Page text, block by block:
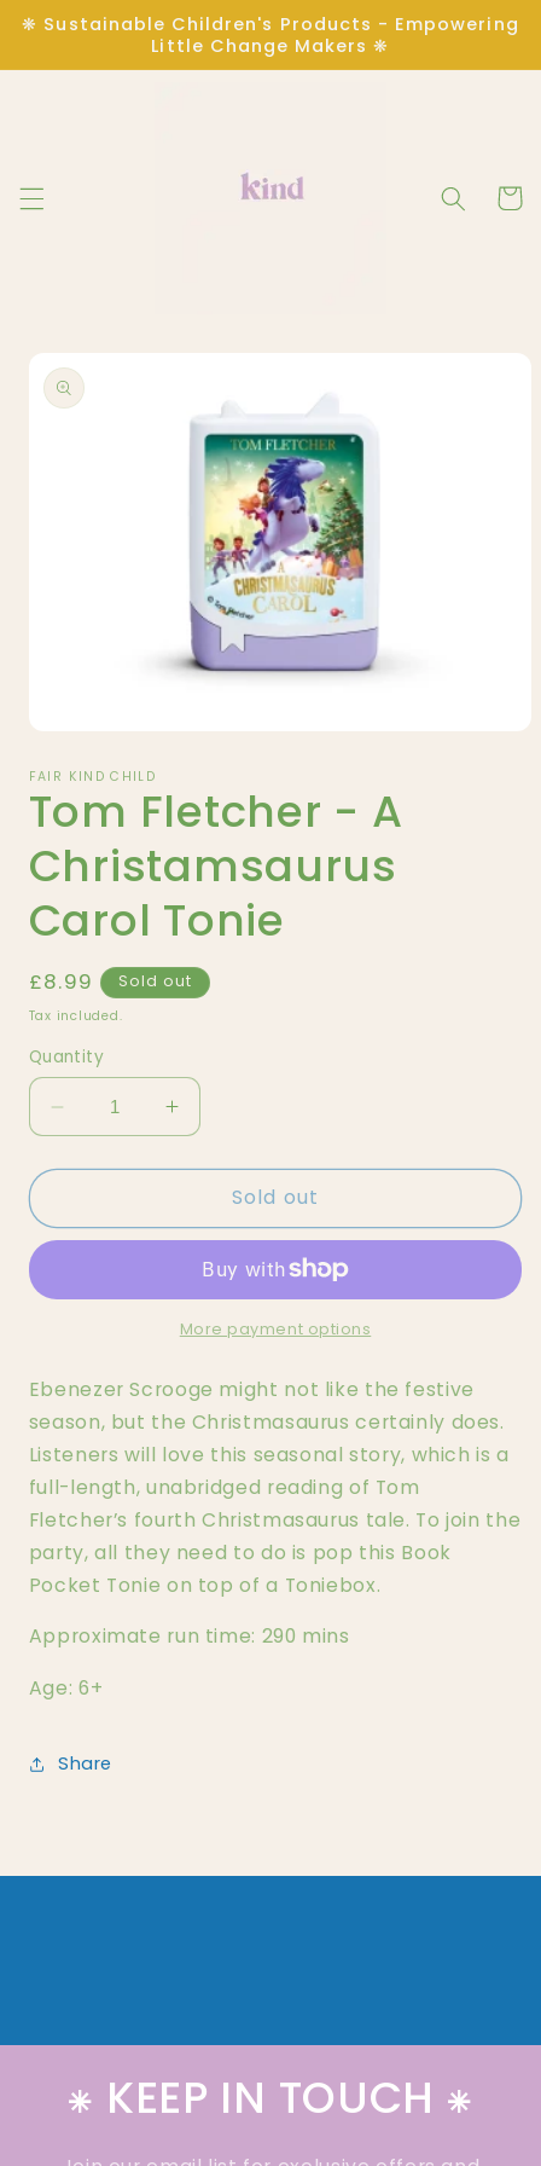
Skip to
content
❋ Sustainable Children's Products - Empowering
Little Change Makers ❋
Cart
product
information
1
in
modal
FAIR KIND CHILD
Tom Fletcher - A
Christamsaurus
Carol Tonie
Regular
price
£8.99 Sold out
Tax included.
Quantity
Decrease
quantity
for
Fletcher
Christamsaurus
Increase
quantity
for
Fletcher
Christamsaurus
Carol
Sold out
More payment options
Ebenezer Scrooge might not like the festive
season, but the Christmasaurus certainly does.
Listeners will love this seasonal story, which is a
full-length, unabridged reading of Tom
Fletcher’s fourth Christmasaurus tale. To join the
party, all they need to do is pop this Book
Pocket Tonie on top of a Toniebox.
Approximate run time: 290 mins
Age: 6+
Share
⁕ KEEP IN TOUCH ⁕